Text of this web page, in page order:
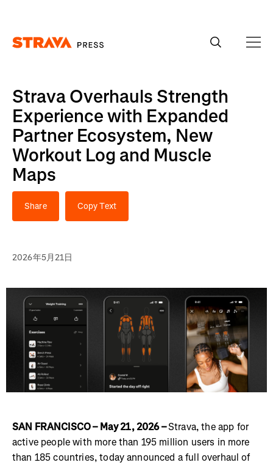
Strava Overhauls Strength
Experience with Expanded
Partner Ecosystem, New
Workout Log and Muscle
Maps
Share Copy Text
2026年5月21日
SAN FRANCISCO – May 21, 2026 –Strava, the app for
active people with more than 195 million users in more
than 185 countries, today announced a full overhaul of